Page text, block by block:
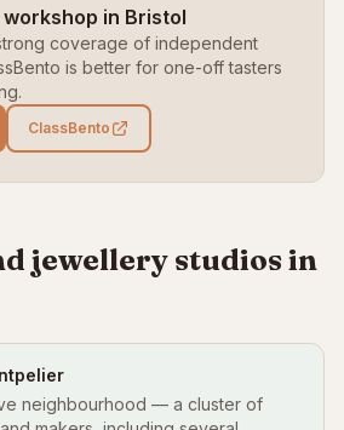
in Bristol
coverage of independent
is better for one-off tasters
ClassBento
jewellery studios in
neighbourhood — a cluster of